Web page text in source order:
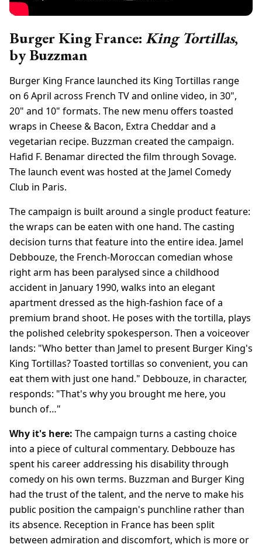
Burger King France:King Tortillas,
by Buzzman
Burger King France launched its King Tortillas range
on 6 April across French TV and online video, in 30",
20" and 10" formats. The new menu offers toasted
wraps in Cheese & Bacon, Extra Cheddar and a
vegetarian recipe. Buzzman created the campaign.
Hafid F. Benamar directed the film through Sovage.
The launch event was hosted at the Jamel Comedy
Club in Paris.
The campaign is built around a single product feature:
the wraps can be eaten with one hand. The casting
decision turns that feature into the entire idea. Jamel
Debbouze, the French-Moroccan comedian whose
right arm has been paralysed since a childhood
accident in January 1990, walks into an elegant
apartment dressed as the high-fashion face of a
premium brand shoot. He poses with the tortilla, plays
the polished celebrity spokesperson. Then a voiceover
lands: "Who better than Jamel to present Burger King's
King Tortillas? Toasted tortillas so convenient, you can
eat them with just one hand." Debbouze, in character,
responds: "That's why you brought me here, you
bunch of…"
Why it's here: The campaign turns a casting choice
into a piece of cultural commentary. Debbouze has
spent his career addressing his disability through
comedy on his own terms. Buzzman and Burger King
had the trust of the talent, and the nerve to make his
public position the campaign's punchline rather than
its absence. Reception in France has been split
between admiration and discomfort, which is more or